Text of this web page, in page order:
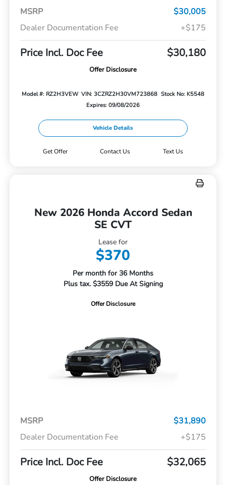
MSRP
$30,005
Dealer Documentation Fee
+$175
Price Incl. Doc Fee $30,180
Offer Disclosure
Model #: RZ2H3VEW VIN: 3CZRZ2H30VM723868 Stock No: K5548
Expires: 09/08/2026
Vehicle Details
Get Offer Contact Us Text Us
New 2026 Honda Accord Sedan
SE CVT
Lease for
$370
Per month for 36 Months
Plus tax. $3559 Due At Signing
Offer Disclosure
MSRP
$31,890
Dealer Documentation Fee
+$175
Price Incl. Doc Fee $32,065
Offer Disclosure